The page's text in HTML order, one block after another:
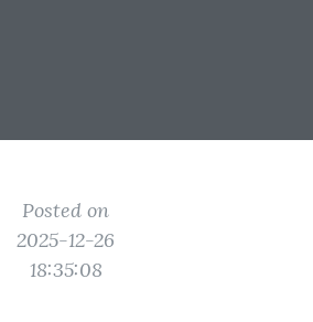
Posted on
2025-12-26
18:35:08